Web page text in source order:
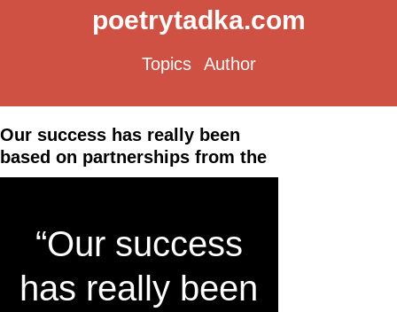
poetrytadka.com
Topics Author
Our success has really been
based on partnerships from the
“Our success
has really been